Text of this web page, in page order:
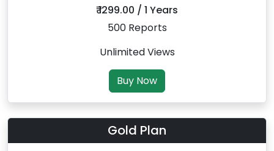
₹ 1299.00 / 1 Years
500 Reports
Unlimited Views
Buy Now
Gold Plan